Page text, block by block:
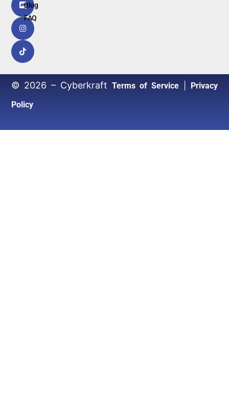
Blog
FAQ
© 2026 – Cyberkraft Terms of Service|
Privacy
Policy